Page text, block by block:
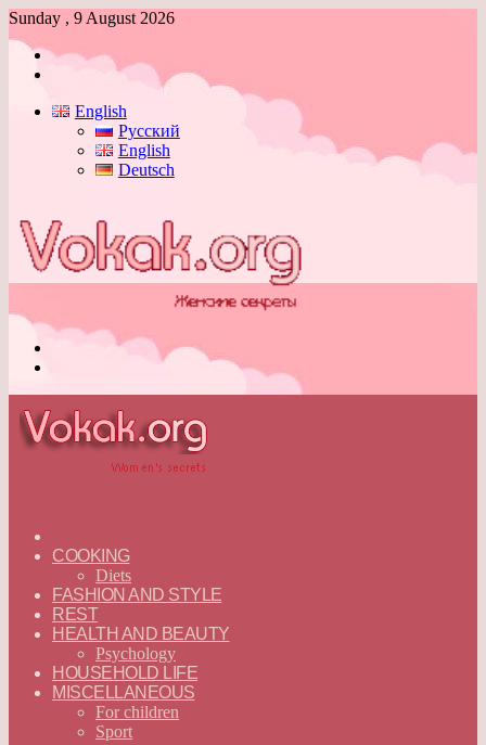
Sunday , 9 August 2026
Log
English
Русский
English
Deutsch
—
ENGLISH
COOKING
Diets
FASHION AND STYLE
REST
HEALTH AND BEAUTY
Psychology
HOUSEHOLD LIFE
MISCELLANEOUS
For children
Sport